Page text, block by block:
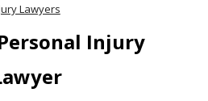
Lawyers
Injury